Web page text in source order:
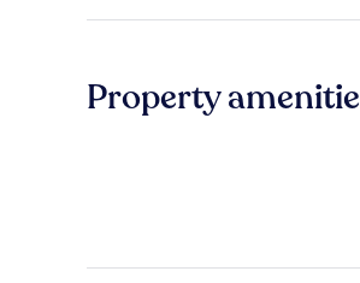
Property